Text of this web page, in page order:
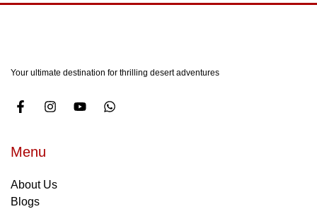
Your ultimate destination for thrilling desert adventures
Menu
About Us
Blogs